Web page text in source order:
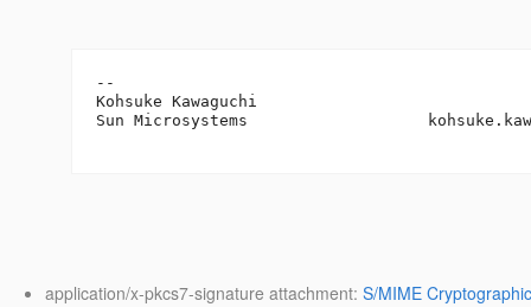
--
Kohsuke Kawaguchi
Sun Microsystems
application/x-pkcs7-signature attachment: S/MIME